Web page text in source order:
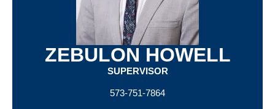
ZEBULON HOWELL
SUPERVISOR
573-751-7864